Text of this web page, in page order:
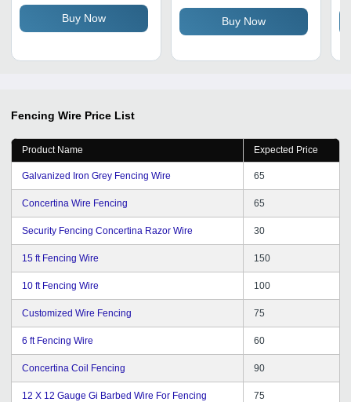
Buy Now
Color | Prolonged Service
Life, Anti Rust Coating,
High Tensile Strength
Buy Now
Fencing Wire Price List
Product Name Expected Price
Galvanized Iron Grey Fencing Wire 65
Concertina Wire Fencing 65
Security Fencing Concertina Razor Wire 30
15 ft Fencing Wire 150
10 ft Fencing Wire 100
Customized Wire Fencing 75
6 ft Fencing Wire 60
Concertina Coil Fencing 90
12 X 12 Gauge Gi Barbed Wire For Fencing 75